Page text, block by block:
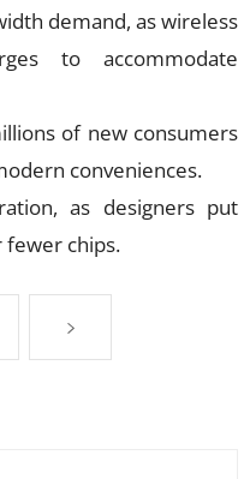
demand, as wireless
to accommodate
of new consumers
conveniences.
as designers put
chips.